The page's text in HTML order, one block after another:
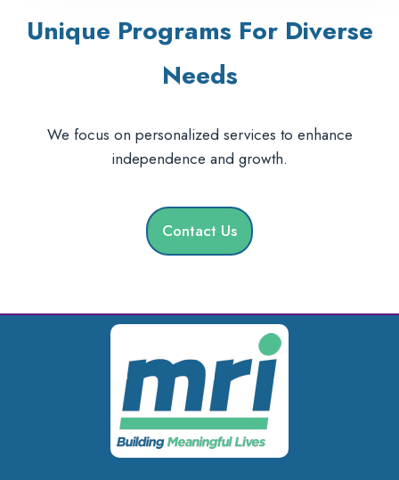
Unique Programs For Diverse
Needs
We focus on personalized services to enhance
independence and growth.
Contact Us